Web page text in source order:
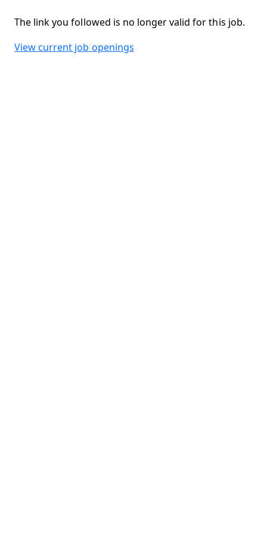
The link you followed is no longer valid for this job.
View current job openings